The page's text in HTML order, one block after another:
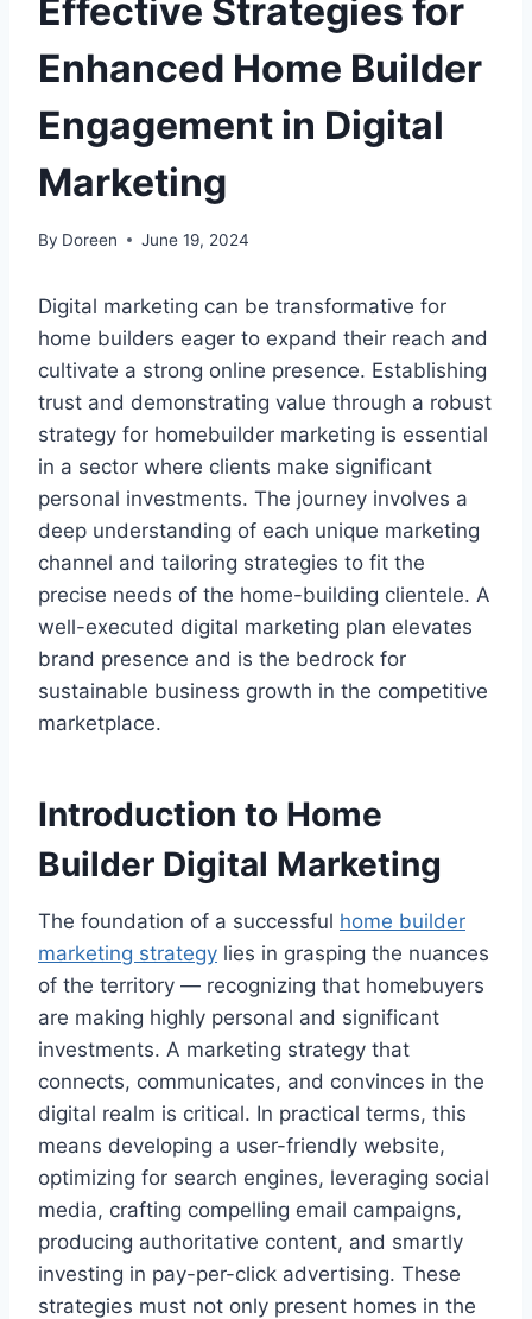
Effective Strategies for
Enhanced Home Builder
Engagement in Digital
Marketing
By Doreen June 19, 2024
Digital marketing can be transformative for
home builders eager to expand their reach and
cultivate a strong online presence. Establishing
trust and demonstrating value through a robust
strategy for homebuilder marketing is essential
in a sector where clients make significant
personal investments. The journey involves a
deep understanding of each unique marketing
channel and tailoring strategies to fit the
precise needs of the home-building clientele. A
well-executed digital marketing plan elevates
brand presence and is the bedrock for
sustainable business growth in the competitive
marketplace.
Introduction to Home
Builder Digital Marketing
The foundation of a successful home builder
marketing strategy lies in grasping the nuances
of the territory — recognizing that homebuyers
are making highly personal and significant
investments. A marketing strategy that
connects, communicates, and convinces in the
digital realm is critical. In practical terms, this
means developing a user-friendly website,
optimizing for search engines, leveraging social
media, crafting compelling email campaigns,
producing authoritative content, and smartly
investing in pay-per-click advertising. These
strategies must not only present homes in the